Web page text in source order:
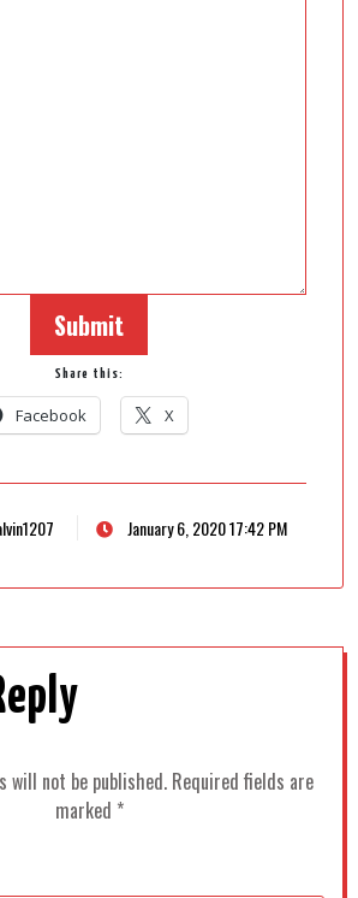
Submit
Share this:
Facebook X
January 6, 2020 17:42 PM
will not be published. Required fields are
marked *